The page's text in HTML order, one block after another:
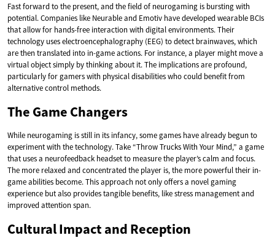
Fast forward to the present, and the field of neurogaming is bursting with
potential. Companies like Neurable and Emotiv have developed wearable BCIs
that allow for hands-free interaction with digital environments. Their
technology uses electroencephalography (EEG) to detect brainwaves, which
are then translated into in-game actions. For instance, a player might move a
virtual object simply by thinking about it. The implications are profound,
particularly for gamers with physical disabilities who could benefit from
alternative control methods.
The Game Changers
While neurogaming is still in its infancy, some games have already begun to
experiment with the technology. Take “Throw Trucks With Your Mind,” a game
that uses a neurofeedback headset to measure the player’s calm and focus.
The more relaxed and concentrated the player is, the more powerful their in-
game abilities become. This approach not only offers a novel gaming
experience but also provides tangible benefits, like stress management and
improved attention span.
Cultural Impact and Reception